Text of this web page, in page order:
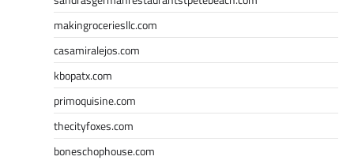
makingroceriesllc.com
casamiralejos.com
kbopatx.com
primoquisine.com
thecityfoxes.com
boneschophouse.com